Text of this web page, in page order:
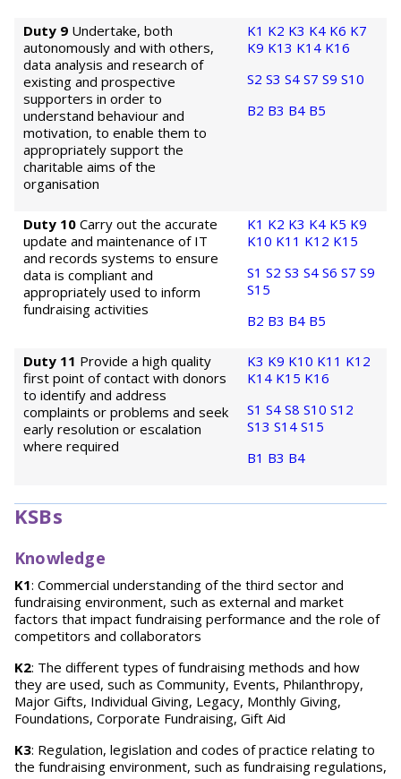
Duty 9 Undertake, both
autonomously and with others,
data analysis and research of
existing and prospective
supporters in order to
understand behaviour and
motivation, to enable them to
appropriately support the
charitable aims of the
organisation
K1 K2 K3 K4 K6 K7
K9 K13 K14 K16
S2 S3 S4 S7 S9 S10
B2 B3 B4 B5
Duty 10 Carry out the accurate
update and maintenance of IT
and records systems to ensure
data is compliant and
appropriately used to inform
fundraising activities
K1 K2 K3 K4 K5 K9
K10 K11 K12 K15
S1 S2 S3 S4 S6 S7 S9
S15
B2 B3 B4 B5
Duty 11 Provide a high quality
first point of contact with donors
to identify and address
complaints or problems and seek
early resolution or escalation
where required
K3 K9 K10 K11 K12
K14 K15 K16
S1 S4 S8 S10 S12
S13 S14 S15
B1 B3 B4
KSBs
Knowledge
K1: Commercial understanding of the third sector and
fundraising environment, such as external and market
factors that impact fundraising performance and the role of
competitors and collaborators
K2: The different types of fundraising methods and how
they are used, such as Community, Events, Philanthropy,
Major Gifts, Individual Giving, Legacy, Monthly Giving,
Foundations, Corporate Fundraising, Gift Aid
K3: Regulation, legislation and codes of practice relating to
the fundraising environment, such as fundraising regulations,